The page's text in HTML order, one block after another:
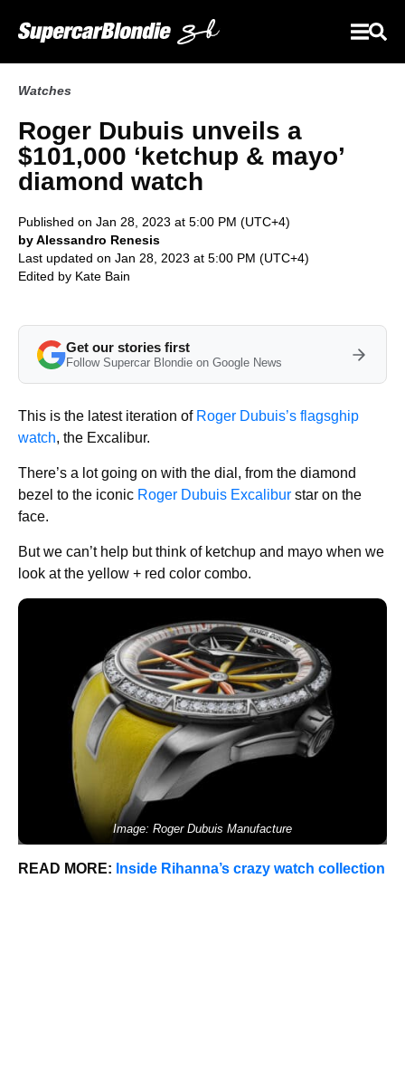
Watches
Roger Dubuis unveils a
$101,000 ‘ketchup & mayo’
diamond watch
Published on Jan 28, 2023 at 5:00 PM (UTC+4)
by Alessandro Renesis
Last updated on Jan 28, 2023 at 5:00 PM (UTC+4)
Edited by Kate Bain
Get our stories first
Follow Supercar Blondie on Google News
This is the latest iteration of Roger Dubuis’s flagsghip
watch, the Excalibur.
There’s a lot going on with the dial, from the diamond
bezel to the iconic Roger Dubuis Excalibur star on the
face.
But we can’t help but think of ketchup and mayo when we
look at the yellow + red color combo.
Image: Roger Dubuis Manufacture
READ MORE: Inside Rihanna’s crazy watch collection